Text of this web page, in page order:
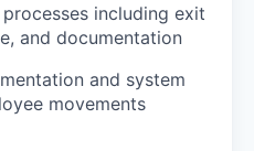
including exit
and documentation
and system
movements